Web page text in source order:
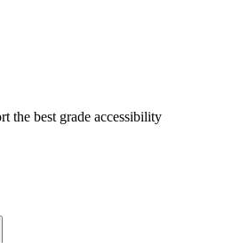
the best grade accessibility